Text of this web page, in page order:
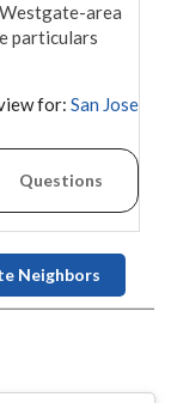
area
particulars
for: San Jose
Questions
Neighbors